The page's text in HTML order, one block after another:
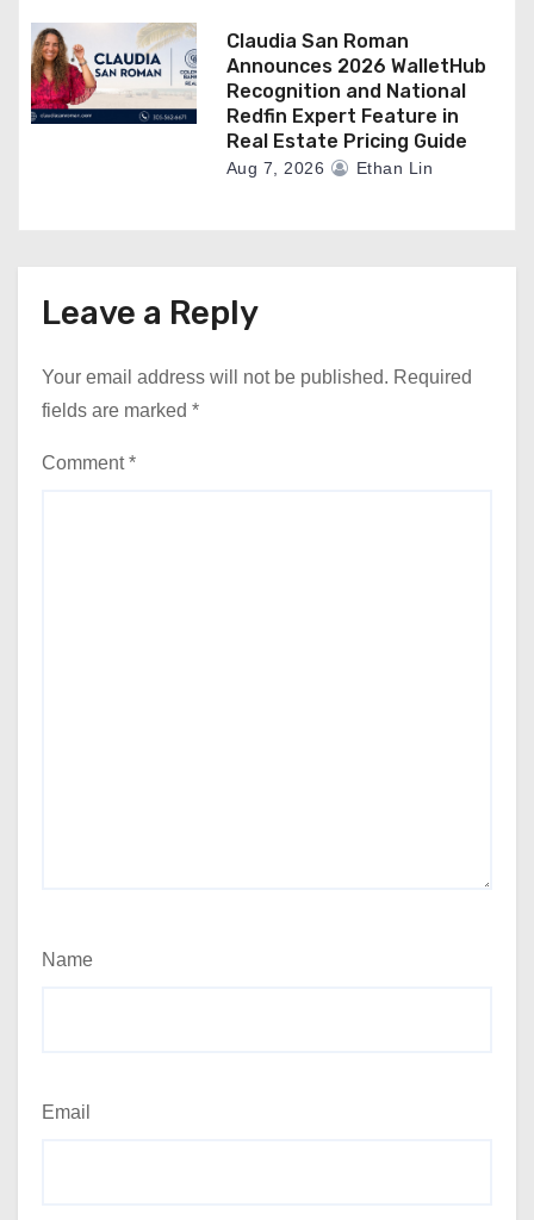
Claudia San Roman
Announces 2026 WalletHub
Recognition and National
Redfin Expert Feature in
Real Estate Pricing Guide
Aug 7, 2026 Ethan Lin
Leave a Reply
Your email address will not be published. Required
fields are marked *
Comment*
Name
Email